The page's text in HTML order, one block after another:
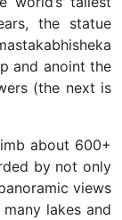
the statue
and anoint the
(the next is
about 600+
by not only
views
lakes and